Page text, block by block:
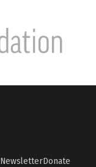
NewsletterDonate